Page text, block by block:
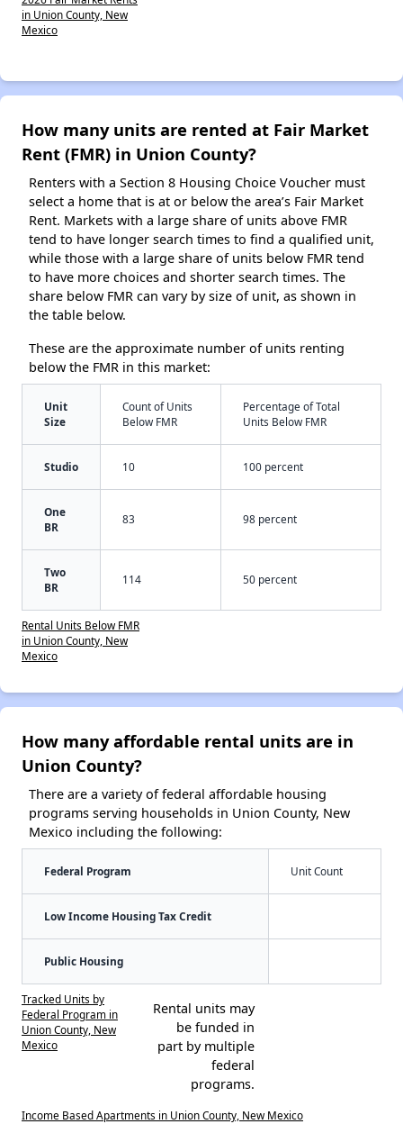
in Union County, New
Mexico
How many units are rented at Fair Market
Rent (FMR) in Union County?
Renters with a Section 8 Housing Choice Voucher must
select a home that is at or below the area’s Fair Market
Rent. Markets with a large share of units above FMR
tend to have longer search times to find a qualified unit,
while those with a large share of units below FMR tend
to have more choices and shorter search times. The
share below FMR can vary by size of unit, as shown in
the table below.
These are the approximate number of units renting
below the FMR in this market:
Unit
Size
Count of Units
Below FMR
Percentage of Total
Units Below FMR
Studio 10 100 percent
One
BR
83 98 percent
Two
BR
114 50 percent
Rental Units Below FMR
in Union County, New
Mexico
How many affordable rental units are in
Union County?
There are a variety of federal affordable housing
programs serving households in Union County, New
Mexico including the following:
Federal Program Unit Count
Low Income Housing Tax Credit
Public Housing
Tracked Units by
Federal Program in
Union County, New
Mexico
Rental units may
be funded in
part by multiple
federal
programs.
Income Based Apartments in Union County, New Mexico